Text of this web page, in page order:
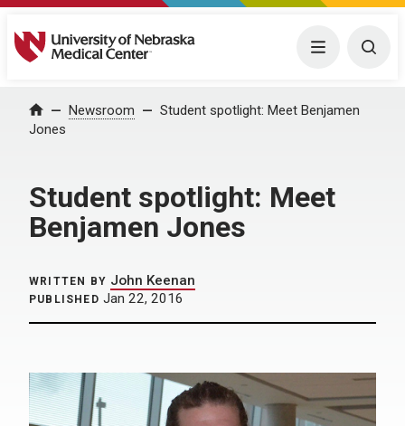
University of Nebraska Medical Center Menu
Home Newsroom
Student spotlight: Meet Benjamen
Jones
Student spotlight: Meet
Benjamen Jones
WRITTEN BY John Keenan
PUBLISHED Jan 22, 2016